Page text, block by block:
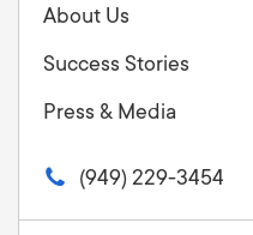
About Us
Success Stories
Press & Media
(949) 229-3454